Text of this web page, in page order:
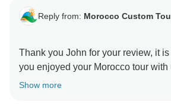
Reply from: Morocco Custom
Thank you John for your review, it
you enjoyed your Morocco tour with
will be planning another visit to
Show more